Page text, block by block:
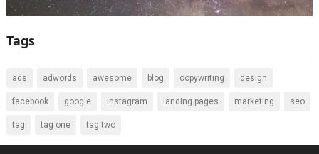
Tags
ads adwords awesome blog copywriting design
facebook google instagram landing pages marketing seo
tag tag one tag two